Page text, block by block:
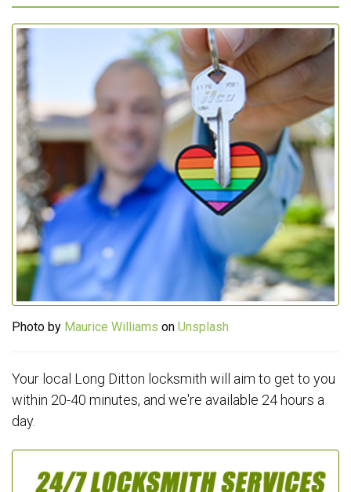
Photo by Maurice Williams on Unsplash
Your local Long Ditton locksmith will aim to get to you
within 20-40 minutes, and we're available 24 hours a
day.